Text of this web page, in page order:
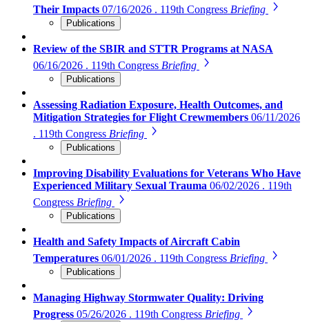
Their Impacts 07/16/2026 . 119th Congress Briefing
Publications
Review of the SBIR and STTR Programs at NASA
06/16/2026 . 119th Congress Briefing
Publications
Assessing Radiation Exposure, Health Outcomes, and
Mitigation Strategies for Flight Crewmembers 06/11/2026
. 119th Congress Briefing
Publications
Improving Disability Evaluations for Veterans Who Have
Experienced Military Sexual Trauma 06/02/2026 . 119th
Congress Briefing
Publications
Health and Safety Impacts of Aircraft Cabin
Temperatures 06/01/2026 . 119th Congress Briefing
Publications
Managing Highway Stormwater Quality: Driving
Progress 05/26/2026 . 119th Congress Briefing